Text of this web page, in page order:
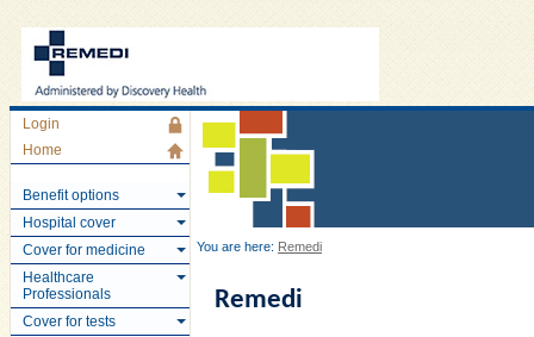
Login
Home
Benefit options
Hospital cover
Cover for medicine
Healthcare
Professionals
Cover for tests
You are here: Remedi
Remedi